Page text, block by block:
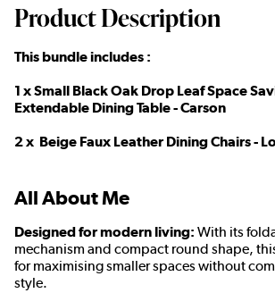
Product Description
This bundle includes :
1 x Small Black Oak Drop Leaf Space
Extendable Dining Table - Carson
2 x Beige Faux Leather Dining Chairs -
All About Me
Designed for modern living: With its
mechanism and compact round shape,
for maximising smaller spaces without
style.